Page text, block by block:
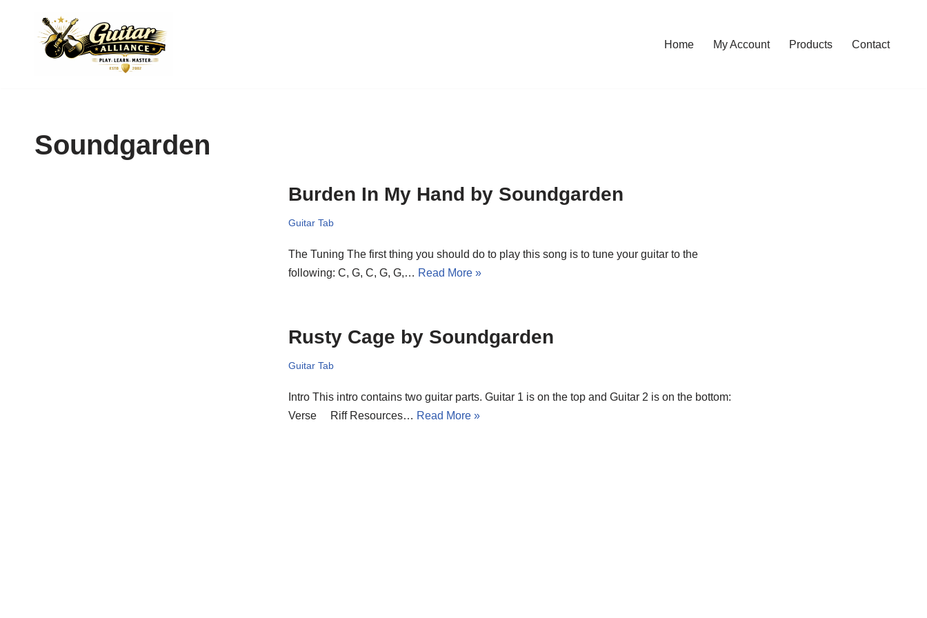
Home My Account Products Contact
Soundgarden
Burden In My Hand by Soundgarden
Guitar Tab
The Tuning The first thing you should do to play this song is to tune your guitar to the
following: C, G, C, G, G,… Read More »
Rusty Cage by Soundgarden
Guitar Tab
Intro This intro contains two guitar parts. Guitar 1 is on the top and Guitar 2 is on the bottom:
Verse Riff Resources… Read More »